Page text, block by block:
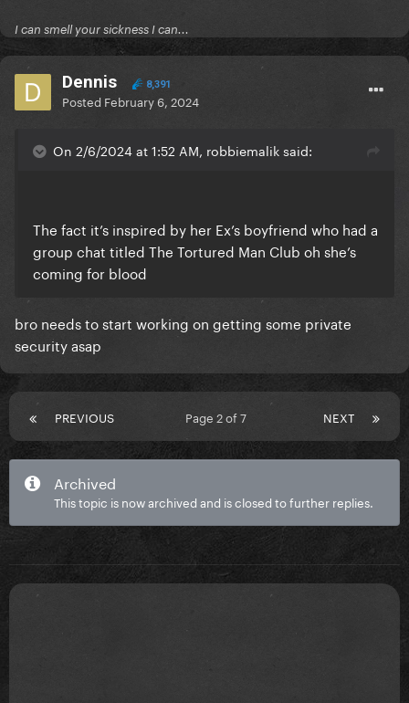
I can smell your sickness I can...
Dennis 8,391
Posted February 6, 2024
On 2/6/2024 at 1:52 AM, robbiemalik said:
The fact it’s inspired by her Ex’s boyfriend who had a
group chat titled The Tortured Man Club oh she’s
coming for blood
bro needs to start working on getting some private
security asap
PREVIOUS NEXT
Page 2 of 7
Archived
This topic is now archived and is closed to further replies.